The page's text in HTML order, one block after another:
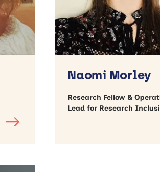
Naomi Morley
Research Fellow &
Lead for Research